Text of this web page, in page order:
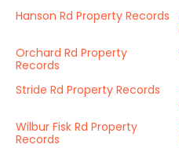
Hanson Rd Property Records
Orchard Rd Property
Records
Stride Rd Property Records
Wilbur Fisk Rd Property
Records